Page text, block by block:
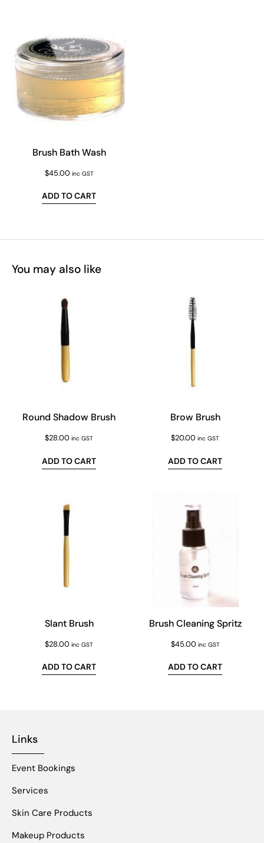
Brush Bath Wash
$45.00 inc GST
ADD TO CART
You may also like
Round Shadow Brush
$28.00 inc GST
ADD TO CART
Brow Brush
$20.00 inc GST
ADD TO CART
Slant Brush
$28.00 inc GST
ADD TO CART
Brush Cleaning Spritz
$45.00 inc GST
ADD TO CART
Links
Event Bookings
Services
Skin Care Products
Makeup Products